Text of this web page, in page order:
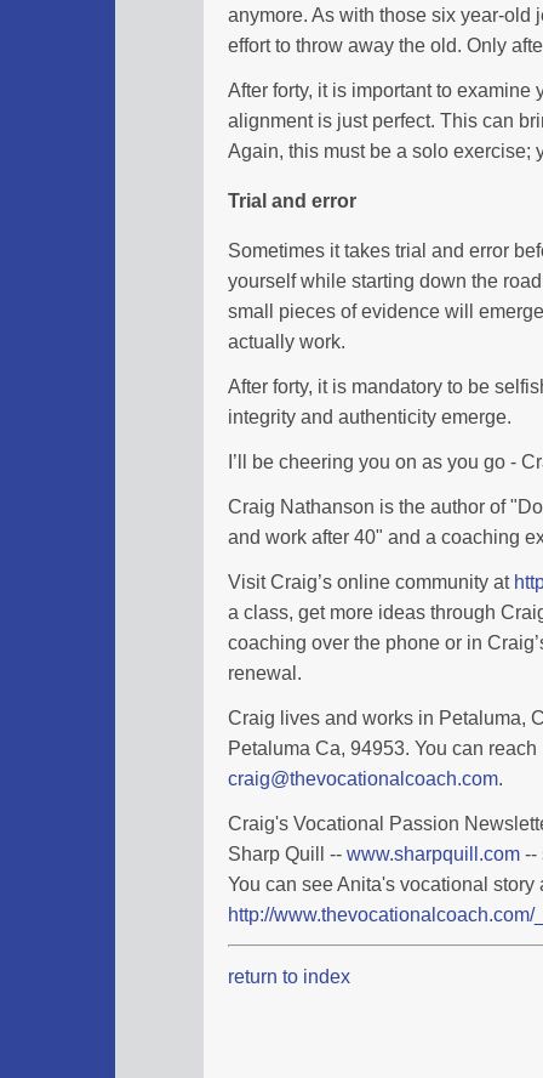
anymore. As with those six year-old
effort to throw away the old. Only
After forty, it is important to
alignment is just perfect. This can
Again, this must be a solo exercise;
Trial and error
Sometimes it takes trial and error
yourself while starting down the
small pieces of evidence will
actually work.
After forty, it is mandatory to be
integrity and authenticity emerge.
I’ll be cheering you on as you go -
Craig Nathanson is the author of
and work after 40" and a coaching
Visit Craig’s online community at
a class, get more ideas through
coaching over the phone or in
renewal.
Craig lives and works in Petaluma,
Petaluma Ca, 94953. You can
craig@thevocationalcoach.com.
Craig's Vocational Passion
Sharp Quill -- www.sharpquill.com --
You can see Anita's vocational story
http://
return to index